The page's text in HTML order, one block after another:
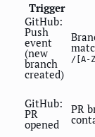
Trigger
GitHub:
Push
event
(new
branch
created)
/[A-
GitHub:
PR
opened
PR